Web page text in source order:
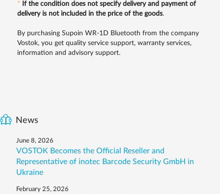
*
If the condition does not specify delivery and payment of
delivery is not included in the price of the goods.
By purchasing Supoin WR-1D Bluetooth from the company
Vostok, you get quality service support, warranty services,
information and advisory support.
News
June 8, 2026
VOSTOK Becomes the Official Reseller and
Representative of inotec Barcode Security GmbH in
Ukraine
February 25, 2026